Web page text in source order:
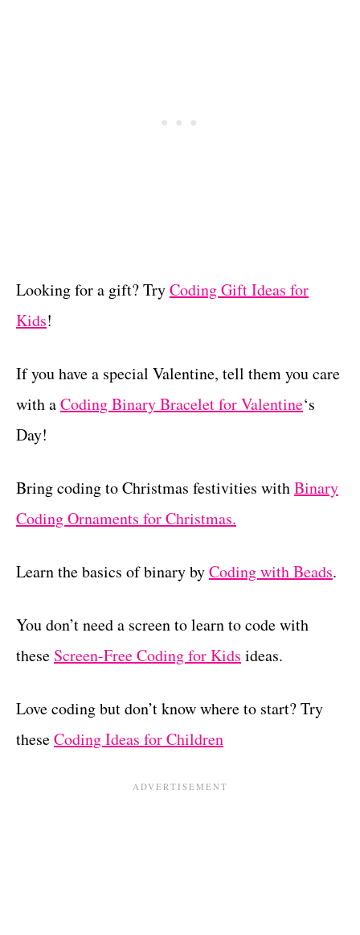
Looking for a gift? TryCoding Gift Ideas for
Kids!
If you have a special Valentine, tell them you care
with aCoding Binary Bracelet for Valentine‘s
Day!
Bring coding to Christmas festivities withBinary
Coding Ornaments for Christmas.
Learn the basics of binary byCoding with Beads.
You don’t need a screen to learn to code with
these Screen-Free Coding for Kids ideas.
Love coding but don’t know where to start? Try
theseCoding Ideas for Children